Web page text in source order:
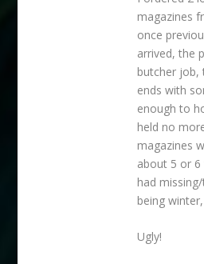
magazines
once
arrived, the
butcher job,
ends with
enough to
held no
magazines
about 5 or
had
being
Ugly!